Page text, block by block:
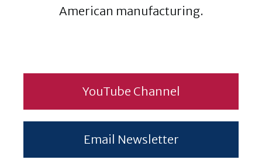
American manufacturing.
YouTube Channel
Email Newsletter